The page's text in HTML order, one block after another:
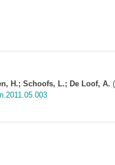
H.; Schoofs, L.; De Loof, A.